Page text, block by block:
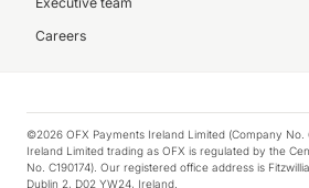
Careers
©2026 OFX Payments Ireland Limited (Company No.
Ireland Limited trading as OFX is regulated by the
No. C190174). Our registered office address is
Dublin 2, D02 YW24, Ireland.